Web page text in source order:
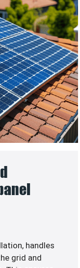
handles
grid and